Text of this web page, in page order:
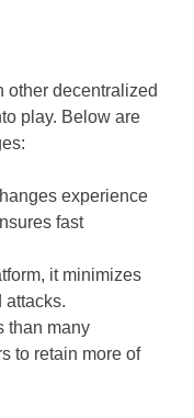
other decentralized
play. Below are
experience
fast
it minimizes
attacks.
than many
to retain more of